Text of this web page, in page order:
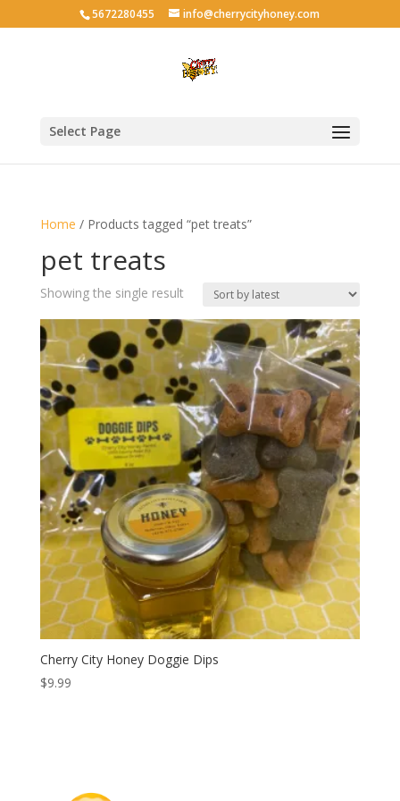
5672280455 info@cherrycityhoney.com
Select Page
Home / Products tagged “pet treats”
pet treats
Showing the single result
Cherry City Honey Doggie Dips
$9.99